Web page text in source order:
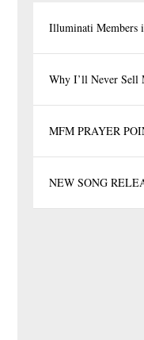
Illuminati Members
Why I’ll Never Sell
MFM PRAYER
NEW SONG